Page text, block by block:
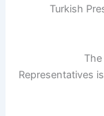
Turkish
Representatives